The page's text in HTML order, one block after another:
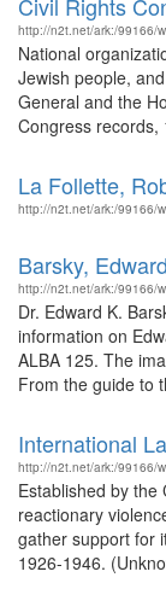
http://n2t.net/ark:/99166/
National
Jewish people,
General and the
Congress records,
La Follette,
http://n2t.net/ark:/99166/
Barsky,
http://n2t.net/ark:/99166/
Dr. Edward K.
information on
ALBA 125. The
From the guide to
International
http://n2t.net/ark:/99166/
Established by
reactionary
gather support for
1926-1946.